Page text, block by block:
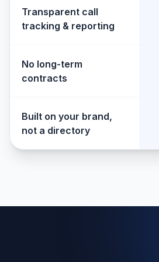
Transparent call
tracking & reporting
No long-term
contracts
Built on your brand,
not a directory